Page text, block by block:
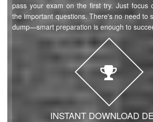
pass your exam on the first try. Just focus
the important questions. There's no need to
dump—smart preparation is enough to
INSTANT DOWNLOAD